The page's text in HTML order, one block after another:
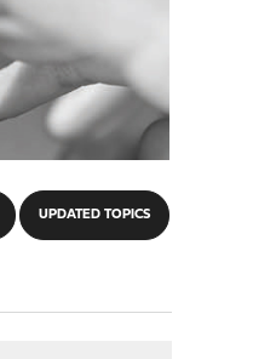
UPDATED TOPICS